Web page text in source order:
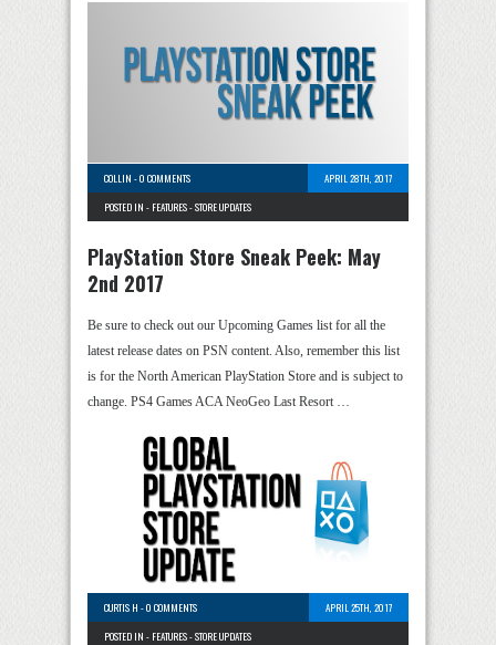
COLLIN -0 COMMENTS
APRIL 28TH, 2017
POSTED IN - FEATURES-STORE UPDATES
PlayStation Store Sneak Peek: May
2nd 2017
Be sure to check out our Upcoming Games list for all the
latest release dates on PSN content. Also, remember this list
is for the North American PlayStation Store and is subject to
change. PS4 Games ACA NeoGeo Last Resort …
CURTIS H -0 COMMENTS
APRIL 25TH, 2017
POSTED IN - FEATURES-STORE UPDATES